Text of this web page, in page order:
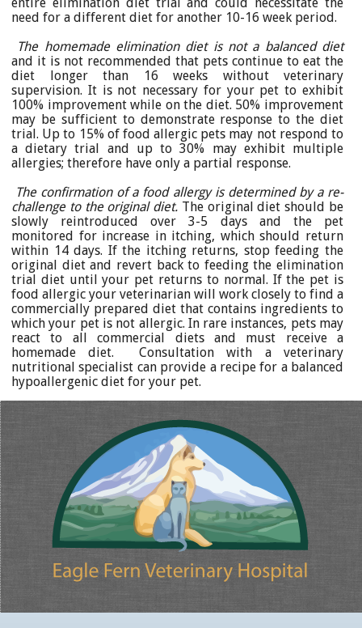
need for a different diet for another 10-16 week period.
The homemade elimination diet is not a balanced diet
and it is not recommended that pets continue to eat the
diet longer than 16 weeks without veterinary
supervision. It is not necessary for your pet to exhibit
100% improvement while on the diet. 50% improvement
may be sufficient to demonstrate response to the diet
trial. Up to 15% of food allergic pets may not respond to
a dietary trial and up to 30% may exhibit multiple
allergies; therefore have only a partial response.
The confirmation of a food allergy is determined by a re-
challenge to the original diet. The original diet should be
slowly reintroduced over 3-5 days and the pet
monitored for increase in itching, which should return
within 14 days. If the itching returns, stop feeding the
original diet and revert back to feeding the elimination
trial diet until your pet returns to normal. If the pet is
food allergic your veterinarian will work closely to find a
commercially prepared diet that contains ingredients to
which your pet is not allergic. In rare instances, pets may
react to all commercial diets and must receive a
homemade diet. Consultation with a veterinary
nutritional specialist can provide a recipe for a balanced
hypoallergenic diet for your pet.